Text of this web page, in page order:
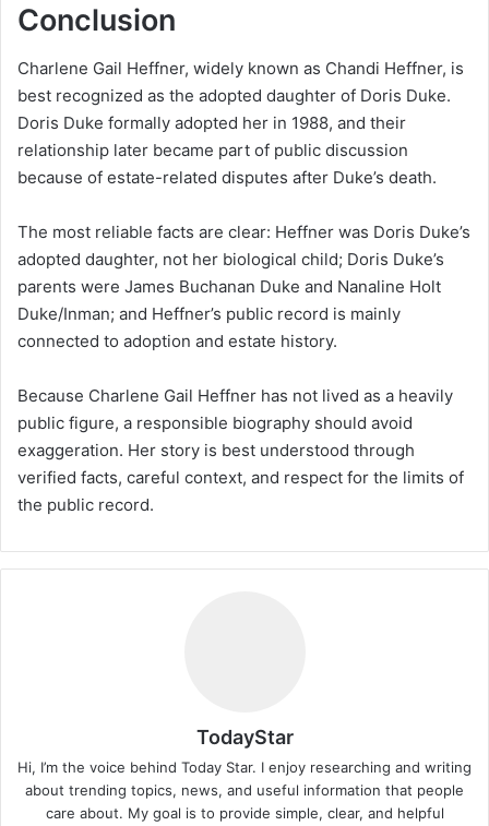
Conclusion
Charlene Gail Heffner, widely known as Chandi Heffner, is
best recognized as the adopted daughter of Doris Duke.
Doris Duke formally adopted her in 1988, and their
relationship later became part of public discussion
because of estate-related disputes after Duke’s death.
The most reliable facts are clear: Heffner was Doris Duke’s
adopted daughter, not her biological child; Doris Duke’s
parents were James Buchanan Duke and Nanaline Holt
Duke/Inman; and Heffner’s public record is mainly
connected to adoption and estate history.
Because Charlene Gail Heffner has not lived as a heavily
public figure, a responsible biography should avoid
exaggeration. Her story is best understood through
verified facts, careful context, and respect for the limits of
the public record.
TodayStar
Hi, I’m the voice behind Today Star. I enjoy researching and writing
about trending topics, news, and useful information that people
care about. My goal is to provide simple, clear, and helpful